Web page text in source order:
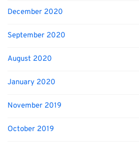
December 2020
September 2020
August 2020
January 2020
November 2019
October 2019